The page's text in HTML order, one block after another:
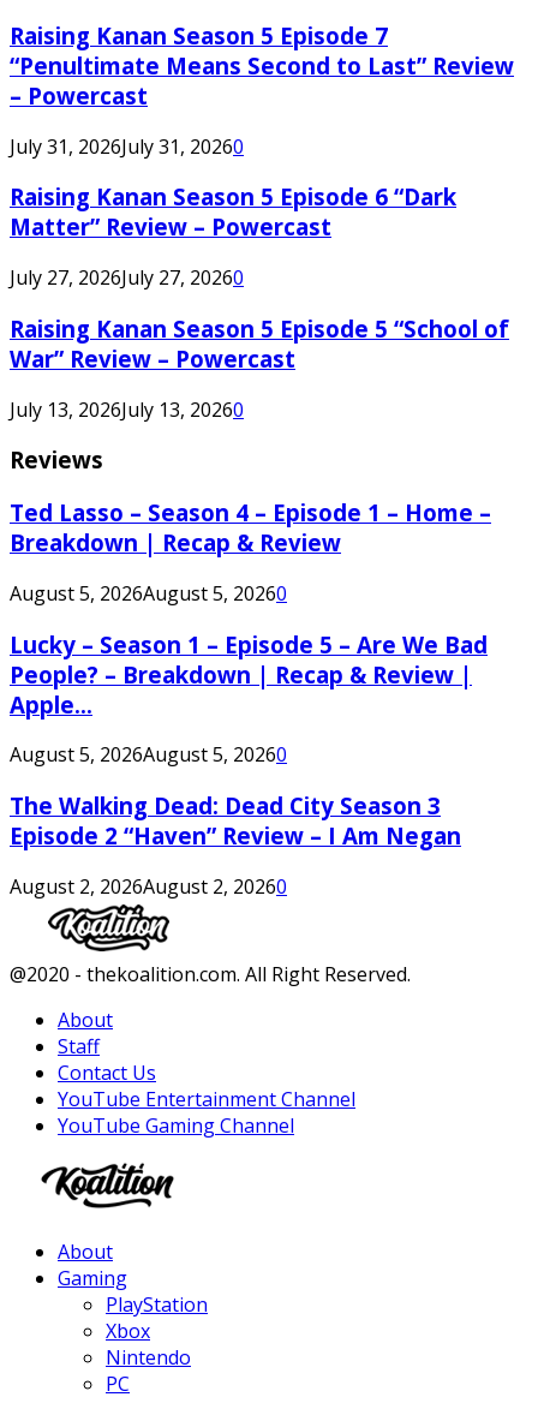
Raising Kanan Season 5 Episode 7
“Penultimate Means Second to Last” Review
– Powercast
July 31, 2026July 31, 20260
Raising Kanan Season 5 Episode 6 “Dark
Matter” Review – Powercast
July 27, 2026July 27, 20260
Raising Kanan Season 5 Episode 5 “School of
War” Review – Powercast
July 13, 2026July 13, 20260
Reviews
Ted Lasso – Season 4 – Episode 1 – Home –
Breakdown | Recap & Review
August 5, 2026August 5, 20260
Lucky – Season 1 – Episode 5 – Are We Bad
People? – Breakdown | Recap & Review |
Apple...
August 5, 2026August 5, 20260
The Walking Dead: Dead City Season 3
Episode 2 “Haven” Review – I Am Negan
August 2, 2026August 2, 20260
Facebook
Twitter
Instagram
Youtube
@2020 - thekoalition.com. All Right Reserved.
About
Staff
Contact Us
YouTube Entertainment Channel
YouTube Gaming Channel
About
Gaming
PlayStation
Xbox
Nintendo
PC